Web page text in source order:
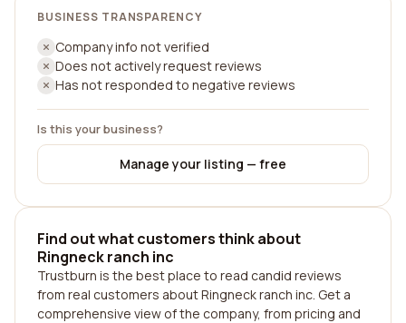
BUSINESS TRANSPARENCY
Company info not verified
Does not actively request reviews
Has not responded to negative reviews
Is this your business?
Manage your listing — free
Find out what customers think about
Ringneck ranch inc
Trustburn is the best place to read candid reviews
from real customers about Ringneck ranch inc. Get a
comprehensive view of the company, from pricing and